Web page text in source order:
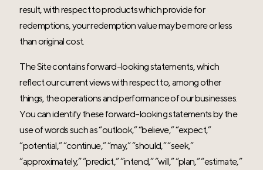
result, with respect to products which provide for
redemptions, your redemption value may be more or less
than original cost.
The Site contains forward-looking statements, which
reflect our current views with respect to, among other
things, the operations and performance of our businesses.
You can identify these forward-looking statements by the
use of words such as “outlook,” “believe,” “expect,”
“potential,” “continue,” “may,” “should,” “seek,”
“approximately,” “predict,” “intend,” “will,” “plan,” “estimate,”